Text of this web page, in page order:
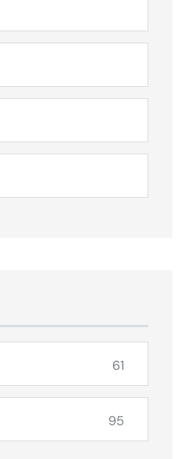
61
95